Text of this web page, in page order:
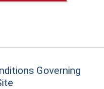
Governing